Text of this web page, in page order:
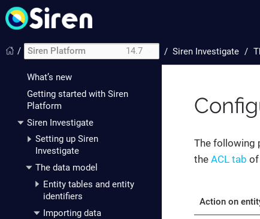
/
Introduction
What’s new
Getting started with Siren
Platform
Siren Investigate
Setting up Siren
Investigate
The data model
Entity tables and entity
identifiers
Importing data
Siren Platform 14.7 / Siren Investigate
The following
the ACL tab
Action on